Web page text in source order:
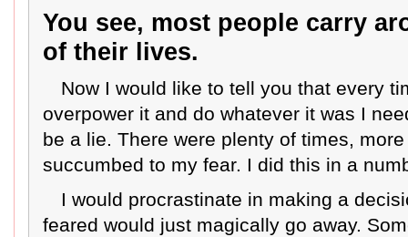
You see, most people carry
of their lives.
Now I would like to tell you that every
overpower it and do whatever it was I
be a lie. There were plenty of times,
succumbed to my fear. I did this in a
I would procrastinate in making a
feared would just magically go away.